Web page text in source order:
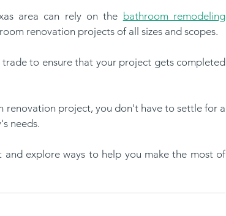
area can rely on the bathroom remodeling
renovation projects of all sizes and scopes.
to ensure that your project gets completed
project, you don't have to settle for a
needs.
explore ways to help you make the most of